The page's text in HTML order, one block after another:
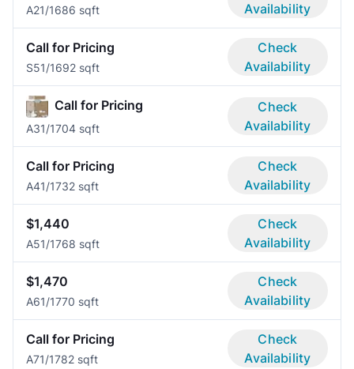
A21/1686 sqft
Availability
Call for Pricing
S51/1692 sqft
Check
Availability
Call for Pricing
A31/1704 sqft
Check
Availability
Call for Pricing
A41/1732 sqft
Check
Availability
$1,440
A51/1768 sqft
Check
Availability
$1,470
A61/1770 sqft
Check
Availability
Call for Pricing
A71/1782 sqft
Check
Availability